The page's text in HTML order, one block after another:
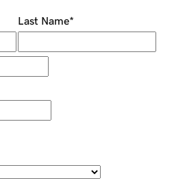
Last Name*